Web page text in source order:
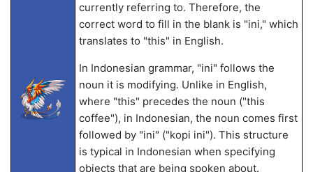
currently referring to. Therefore, the
correct word to fill in the blank is "ini," which
translates to "this" in English.
In Indonesian grammar, "ini" follows the
noun it is modifying. Unlike in English,
where "this" precedes the noun ("this
coffee"), in Indonesian, the noun comes first
followed by "ini" ("kopi ini"). This structure
is typical in Indonesian when specifying
objects that are being spoken about.